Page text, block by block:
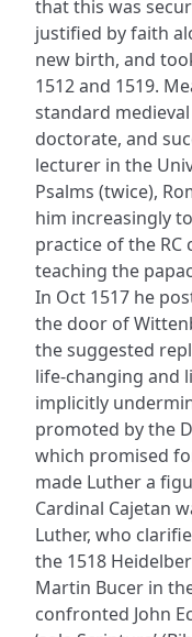
that this was
justified by faith
new birth, and
1512 and 1519.
standard
doctorate, and
lecturer in the
Psalms (twice),
him increasingly
practice of the RC
teaching the
In Oct 1517 he
the door of
the suggested
life-changing and
implicitly
promoted by the
which promised
made Luther a
Cardinal Cajetan
Luther, who
the 1518
Martin Bucer in
confronted John